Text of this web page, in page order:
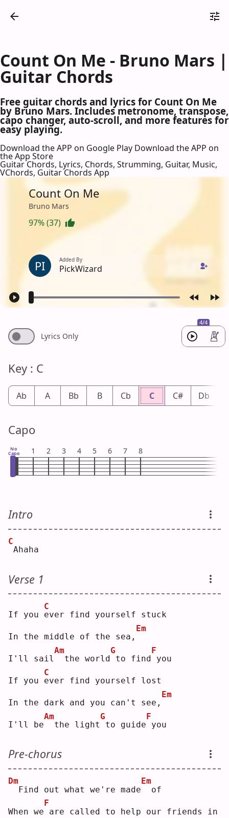
Count On Me - Bruno Mars |
Guitar Chords
Free guitar chords and lyrics for Count On Me
by Bruno Mars. Includes metronome, transpose,
capo changer, auto-scroll, and more features for
easy playing.
Download the APP on Google Play Download the APP on
the App Store
Guitar Chords, Lyrics, Chords, Strumming, Guitar, Music,
VChords, Guitar Chords App
Count On Me
Bruno Mars
97% (37)
PI Added By
PickWizard
4/4
Lyrics Only
Key : C
Ab A Bb B Cb C C# Db
Capo
No
Capo 1 2 3 4 5 6 7 8
Intro
C
Ahaha
Verse 1
If you e
C
ver find yourself stuck
In the middle of the sea,
Em
I'll sail
Am
the world
G
to find
F
you
If you e
C
ver find yourself lost
In the dark and you can't see,
Em
I'll be
Am
the light
G
to guide
F
you
Pre-chorus
Dm
Find out what we're made
Em
of
When we
F
are called to help our friends in